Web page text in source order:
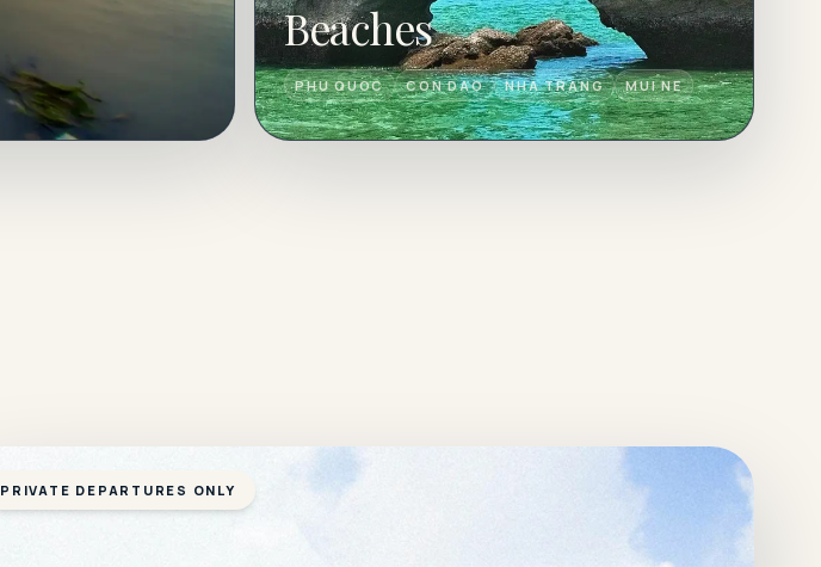
Beaches
PHU QUOC CON DAO NHA TRANG MUI NE
PRIVATE DEPARTURES ONLY